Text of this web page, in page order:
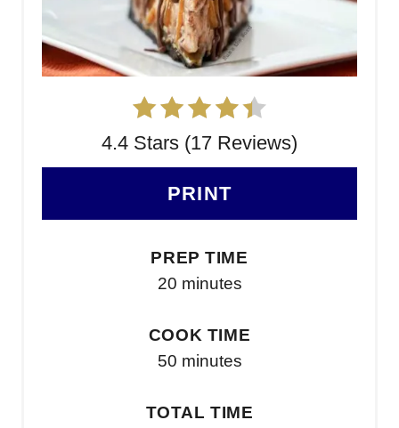
4.4 Stars (17 Reviews)
PRINT
PREP TIME
20 minutes
COOK TIME
50 minutes
TOTAL TIME